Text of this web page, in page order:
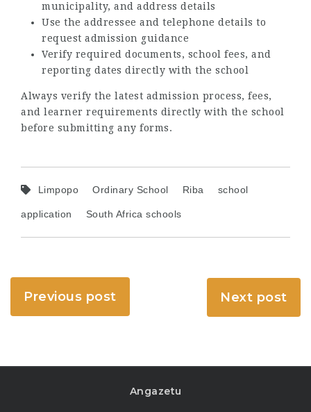
municipality, and address details
Use the addressee and telephone details to
request admission guidance
Verify required documents, school fees, and
reporting dates directly with the school
Always verify the latest admission process, fees,
and learner requirements directly with the school
before submitting any forms.
Limpopo Ordinary School Riba school
application South Africa schools
Previous post Next post
Angazetu